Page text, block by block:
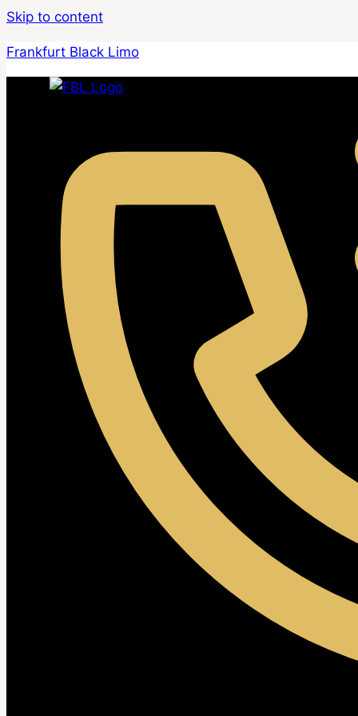
Skip to content
Frankfurt Black Limo